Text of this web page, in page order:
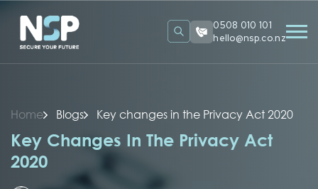
0508 010 101
hello@nsp.co.nz
Home Blogs Key changes in the Privacy Act 2020
Key Changes In The Privacy Act
2020